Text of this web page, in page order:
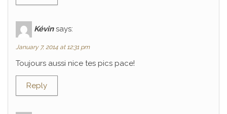
Kévin says:
January 7, 2014 at 12:31 pm
Toujours aussi nice tes pics pace!
Reply